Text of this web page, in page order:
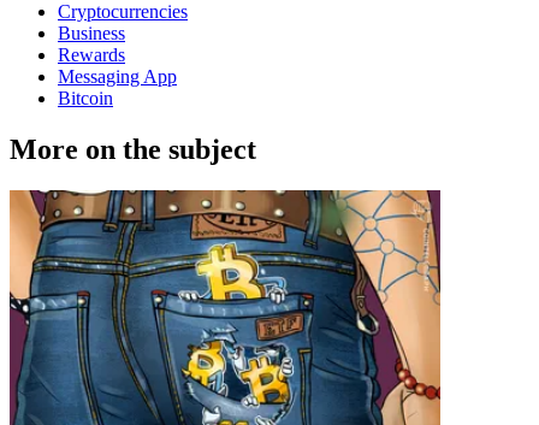
Cryptocurrencies
Business
Rewards
Messaging App
Bitcoin
More on the subject